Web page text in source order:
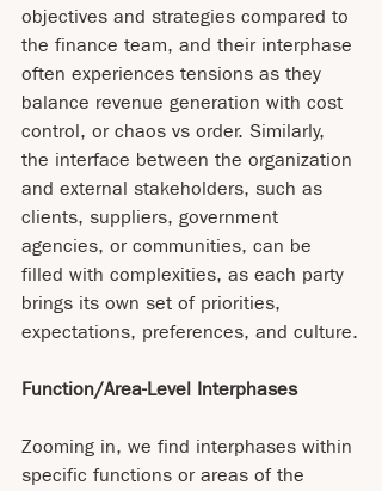
objectives and strategies compared to
the finance team, and their interphase
often experiences tensions as they
balance revenue generation with cost
control, or chaos vs order. Similarly,
the interface between the organization
and external stakeholders, such as
clients, suppliers, government
agencies, or communities, can be
filled with complexities, as each party
brings its own set of priorities,
expectations, preferences, and culture.
Function/Area-Level Interphases
Zooming in, we find interphases within
specific functions or areas of the